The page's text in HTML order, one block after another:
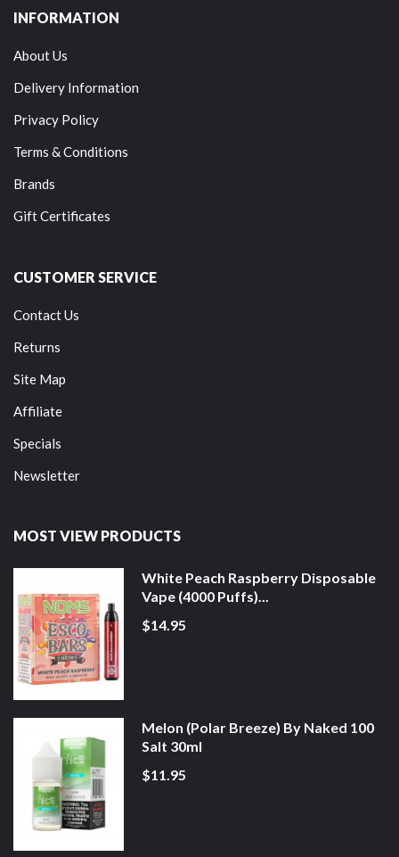
INFORMATION
About Us
Delivery Information
Privacy Policy
Terms & Conditions
Brands
Gift Certificates
CUSTOMER SERVICE
Contact Us
Returns
Site Map
Affiliate
Specials
Newsletter
MOST VIEW PRODUCTS
White Peach Raspberry Disposable
Vape (4000 Puffs)...
$14.95
Melon (Polar Breeze) By Naked 100
Salt 30ml
$11.95